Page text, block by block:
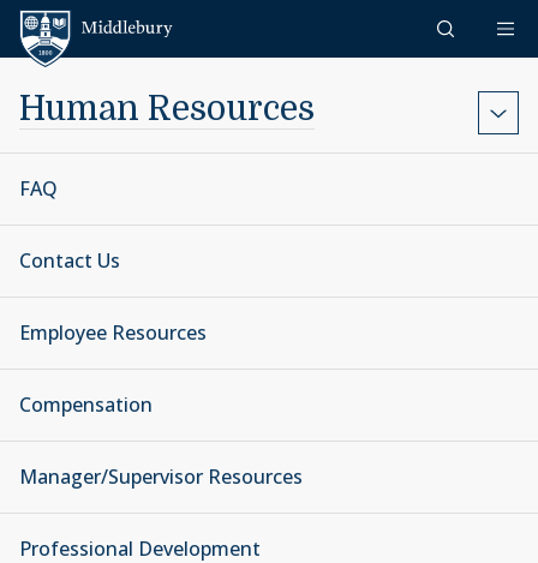
Skip to content
Human Resources
FAQ
Contact Us
Employee Resources
Compensation
Manager/Supervisor Resources
Professional Development